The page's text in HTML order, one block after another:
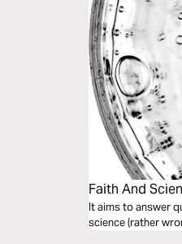
Faith And
It aims to answer
science (rather